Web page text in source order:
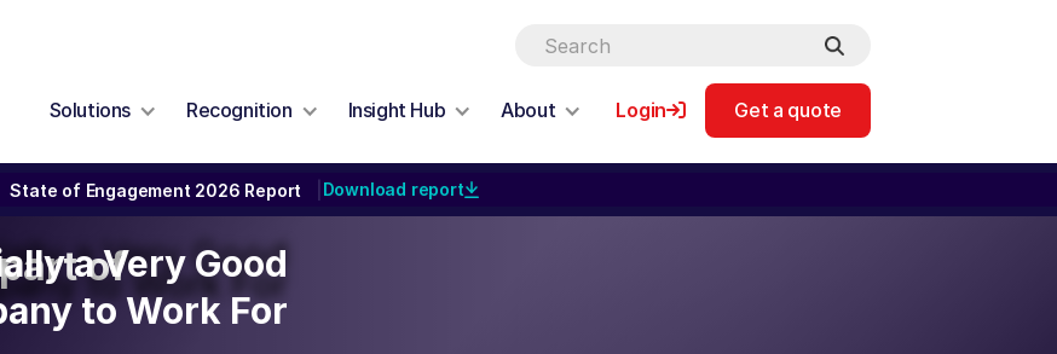
Solutions Recognition Insight Hub About Login Get a quote
State of Engagement 2026 Report Download report
of
a Very Good
to Work For
a Very Good
to Work For